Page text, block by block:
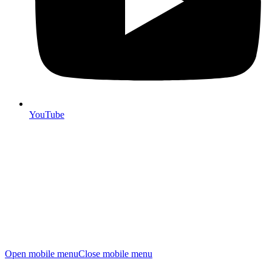
YouTube
Open mobile menuClose mobile menu